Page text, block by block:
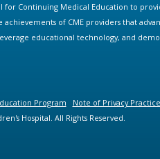
Continuing Medical Education to
of CME providers that
educational technology, and
Program Note of Privacy
Hospital. All Rights Reserved.